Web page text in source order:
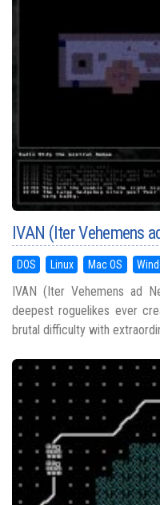
IVAN (Iter Vehemens
DOS Linux Mac OS
IVAN (Iter Vehemens ad
deepest roguelikes ever
brutal difficulty with